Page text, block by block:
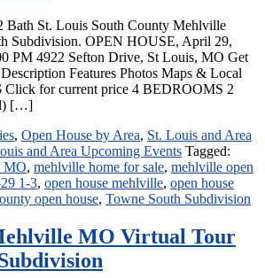
Bath St. Louis South County Mehlville
Subdivision. OPEN HOUSE, April 29,
PM 4922 Sefton Drive, St Louis, MO Get
Features Photos Maps & Local
Click for current price 4 BEDROOMS 2
[…]
, Open House by Area, St. Louis and Area
and Area Upcoming Events Tagged:
MO, mehlville home for sale, mehlville open
1-3, open house mehlville, open house
open house, Towne South Subdivision
MO Virtual Tour